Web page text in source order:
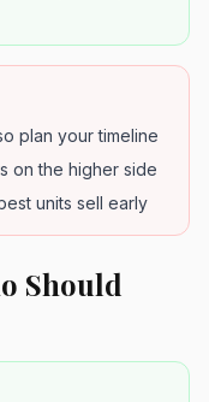
plan your timeline
on the higher side
units sell early
Should